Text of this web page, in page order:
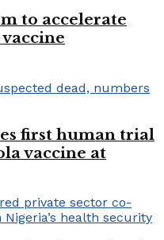
to accelerate
first human trial
vaccine at